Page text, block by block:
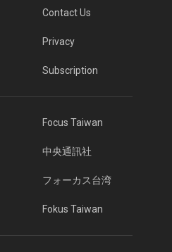
Contact Us
Privacy
Subscription
Focus Taiwan
中央通訊社
フォーカス台湾
Fokus Taiwan